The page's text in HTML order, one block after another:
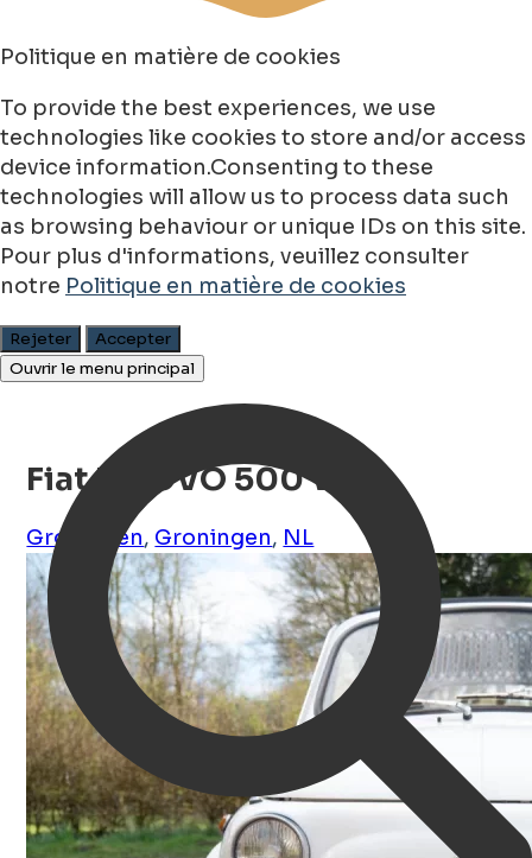
Politique en matière de cookies
To provide the best experiences, we use
technologies like cookies to store and/or access
device information.Consenting to these
technologies will allow us to process data such
as browsing behaviour or unique IDs on this site.
Pour plus d'informations, veuillez consulter
notre Politique en matière de cookies
Rejeter
Accepter
Ouvrir le menu principal
Fiat NUOVO 500 Wit
Groningen, Groningen, NL